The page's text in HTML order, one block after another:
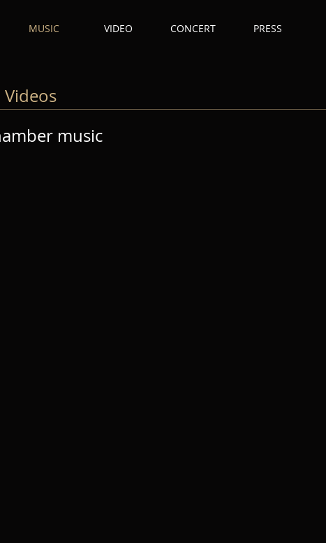
MUSIC VIDEO CONCERT PRESS
music